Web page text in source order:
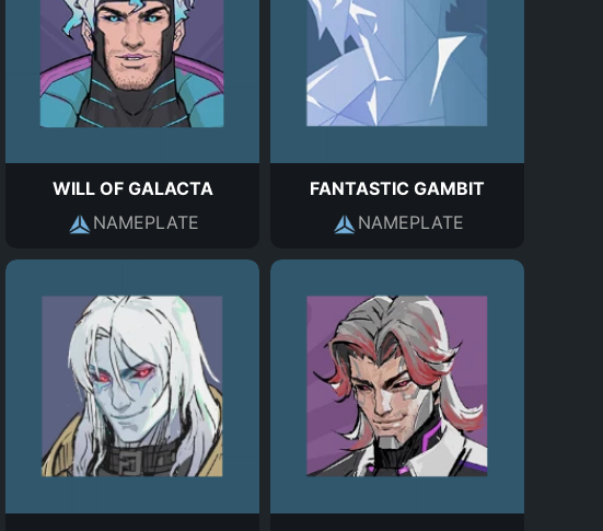
WILL OF GALACTA
NAMEPLATE
FANTASTIC GAMBIT
NAMEPLATE